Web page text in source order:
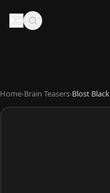
Home›Brain Teasers›Blost Black